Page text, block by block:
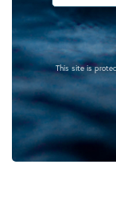
This site is